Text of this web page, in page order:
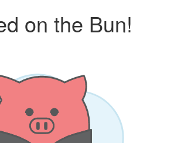
on the Bun!